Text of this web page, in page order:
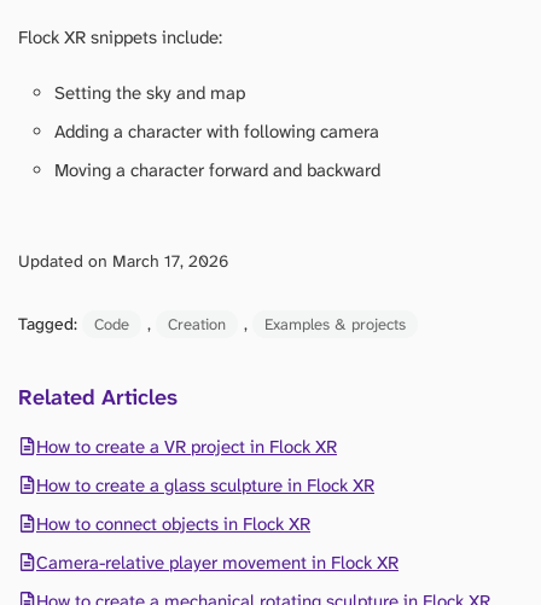
Flock XR snippets include:
Setting the sky and map
Adding a character with following camera
Moving a character forward and backward
Updated on March 17, 2026
Tagged: Code , Creation , Examples & projects
Related Articles
How to create a VR project in Flock XR
How to create a glass sculpture in Flock XR
How to connect objects in Flock XR
Camera-relative player movement in Flock XR